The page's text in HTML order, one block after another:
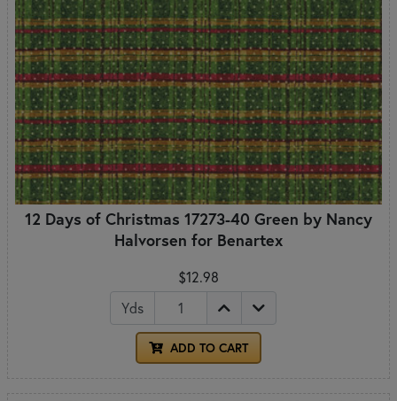
12 Days of Christmas 17273-40 Green by Nancy
Halvorsen for Benartex
$12.98
Yds
ADD TO CART